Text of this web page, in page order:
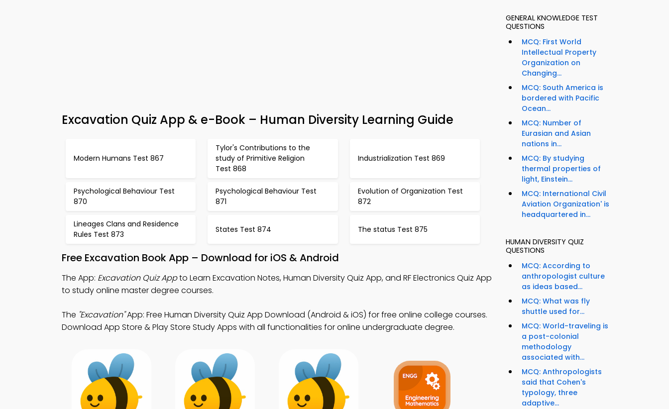
Excavation Quiz App & e-Book – Human Diversity Learning Guide
Modern Humans Test 867
Tylor's Contributions to the
study of Primitive Religion
Test 868
Industrialization Test 869
Psychological Behaviour Test
870
Psychological Behaviour Test
871
Evolution of Organization Test
872
Lineages Clans and Residence
Rules Test 873
States Test 874 The status Test 875
Free Excavation Book App – Download for iOS & Android
The App: Excavation Quiz Appto Learn Excavation Notes, Human Diversity Quiz App, and RF Electronics Quiz App
to study online master degree courses.
The "Excavation"App: Free Human Diversity Quiz App Download (Android & iOS) for free online college courses.
Download App Store & Play Store Study Apps with all functionalities for online undergraduate degree.
GENERAL KNOWLEDGE TEST
QUESTIONS
MCQ: First World
Intellectual Property
Organization on
Changing...
MCQ: South America is
bordered with Pacific
Ocean...
MCQ: Number of
Eurasian and Asian
nations in...
MCQ: By studying
thermal properties of
light, Einstein...
MCQ: International Civil
Aviation Organization' is
headquartered in...
HUMAN DIVERSITY QUIZ
QUESTIONS
MCQ: According to
anthropologist culture
as ideas based...
MCQ: What was fly
shuttle used for...
MCQ: World-traveling is
a post-colonial
methodology
associated with...
MCQ: Anthropologists
said that Cohen's
typology, three
adaptive...